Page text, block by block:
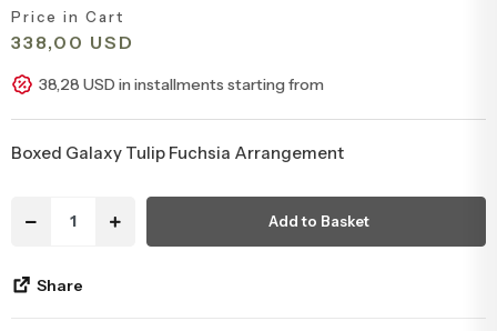
Congratulations & Promotion Flowers
Welcome Baby Flowers
Birthday Flowers
Apology Flowers
Daisy & Wildflower Bouquets
Teddy Bear & Rose Bouquets
Anastasia Bouquets
Bridal Bouquets
Price in Cart
338,00 USD
38,28 USD in installments starting from
Boxed Galaxy Tulip Fuchsia Arrangement
Add to Basket
Share